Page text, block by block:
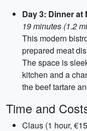
Day 3: Dinner at
19 minutes (1.2
This modern
prepared meat
The space is
kitchen and a
the beef tartare
Time and
Claus (1 hour,